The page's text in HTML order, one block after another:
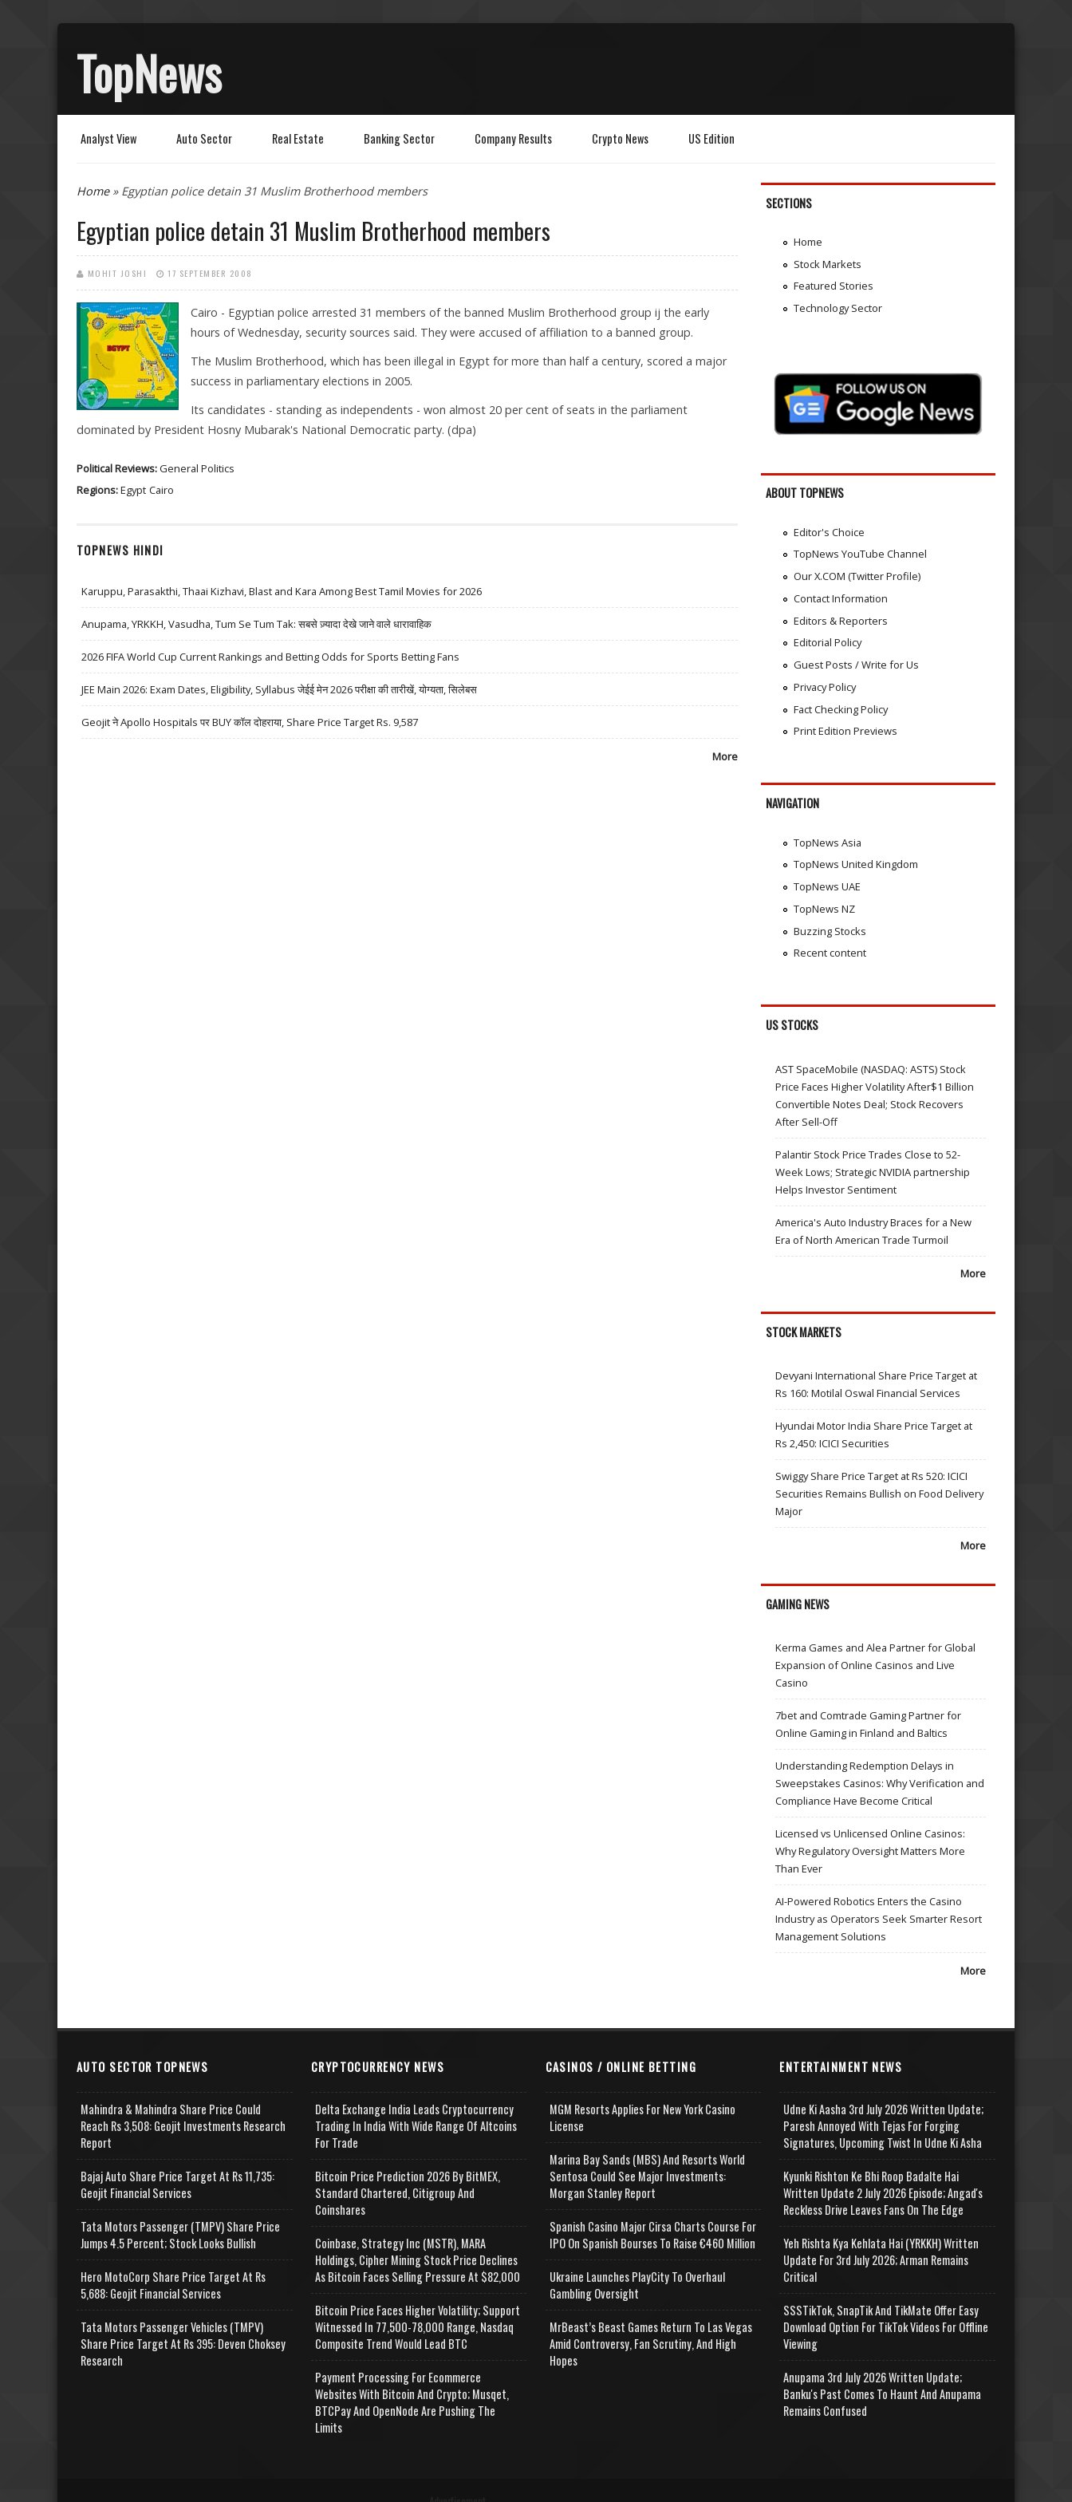
TopNews
Analyst View Auto Sector Real Estate Banking Sector Company Results Crypto News US Edition
You are here
Home» Egyptian police detain 31 Muslim Brotherhood members
Egyptian police detain 31 Muslim Brotherhood members
MOHIT JOSHI 17 SEPTEMBER 2008
Cairo - Egyptian police arrested 31 members of the banned Muslim Brotherhood group ij the early
hours of Wednesday, security sources said. They were accused of affiliation to a banned group.
The Muslim Brotherhood, which has been illegal in Egypt for more than half a century, scored a major
success in parliamentary elections in 2005.
Its candidates - standing as independents - won almost 20 per cent of seats in the parliament
dominated by President Hosny Mubarak's National Democratic party. (dpa)
Political Reviews:General Politics
Regions:Egypt Cairo
TOPNEWS HINDI
Karuppu, Parasakthi, Thaai Kizhavi, Blast and Kara Among Best Tamil Movies for 2026
Anupama, YRKKH, Vasudha, Tum Se Tum Tak: सबसे ज़्यादा देखे जाने वाले धारावाहिक
2026 FIFA World Cup Current Rankings and Betting Odds for Sports Betting Fans
JEE Main 2026: Exam Dates, Eligibility, Syllabus जेईई मेन 2026 परीक्षा की तारीखें, योग्यता, सिलेबस
Geojit ने Apollo Hospitals पर BUY कॉल दोहराया, Share Price Target Rs. 9,587
More
SECTIONS
Home
Stock Markets
Featured Stories
Technology Sector
ABOUT TOPNEWS
Editor's Choice
TopNews YouTube Channel
Our X.COM (Twitter Profile)
Contact Information
Editors & Reporters
Editorial Policy
Guest Posts / Write for Us
Privacy Policy
Fact Checking Policy
Print Edition Previews
NAVIGATION
TopNews Asia
TopNews United Kingdom
TopNews UAE
TopNews NZ
Buzzing Stocks
Recent content
US STOCKS
AST SpaceMobile (NASDAQ: ASTS) Stock
Price Faces Higher Volatility After$1 Billion
Convertible Notes Deal; Stock Recovers
After Sell-Off
Palantir Stock Price Trades Close to 52-
Week Lows; Strategic NVIDIA partnership
Helps Investor Sentiment
America's Auto Industry Braces for a New
Era of North American Trade Turmoil
More
STOCK MARKETS
Devyani International Share Price Target at
Rs 160: Motilal Oswal Financial Services
Hyundai Motor India Share Price Target at
Rs 2,450: ICICI Securities
Swiggy Share Price Target at Rs 520: ICICI
Securities Remains Bullish on Food Delivery
Major
More
GAMING NEWS
Kerma Games and Alea Partner for Global
Expansion of Online Casinos and Live
Casino
7bet and Comtrade Gaming Partner for
Online Gaming in Finland and Baltics
Understanding Redemption Delays in
Sweepstakes Casinos: Why Verification and
Compliance Have Become Critical
Licensed vs Unlicensed Online Casinos:
Why Regulatory Oversight Matters More
Than Ever
AI-Powered Robotics Enters the Casino
Industry as Operators Seek Smarter Resort
Management Solutions
More
AUTO SECTOR TOPNEWS
Mahindra & Mahindra Share Price Could
Reach Rs 3,508: Geojit Investments Research
Report
Bajaj Auto Share Price Target At Rs 11,735:
Geojit Financial Services
Tata Motors Passenger (TMPV) Share Price
Jumps 4.5 Percent; Stock Looks Bullish
Hero MotoCorp Share Price Target At Rs
5,688: Geojit Financial Services
Tata Motors Passenger Vehicles (TMPV)
Share Price Target At Rs 395: Deven Choksey
Research
CRYPTOCURRENCY NEWS
Delta Exchange India Leads Cryptocurrency
Trading In India With Wide Range Of Altcoins
For Trade
Bitcoin Price Prediction 2026 By BitMEX,
Standard Chartered, Citigroup And
Coinshares
Coinbase, Strategy Inc (MSTR), MARA
Holdings, Cipher Mining Stock Price Declines
As Bitcoin Faces Selling Pressure At $82,000
Bitcoin Price Faces Higher Volatility; Support
Witnessed In 77,500-78,000 Range, Nasdaq
Composite Trend Would Lead BTC
Payment Processing For Ecommerce
Websites With Bitcoin And Crypto; Musqet,
BTCPay And OpenNode Are Pushing The
Limits
CASINOS / ONLINE BETTING
MGM Resorts Applies For New York Casino
License
Marina Bay Sands (MBS) And Resorts World
Sentosa Could See Major Investments:
Morgan Stanley Report
Spanish Casino Major Cirsa Charts Course For
IPO On Spanish Bourses To Raise €460 Million
Ukraine Launches PlayCity To Overhaul
Gambling Oversight
MrBeast’s Beast Games Return To Las Vegas
Amid Controversy, Fan Scrutiny, And High
Hopes
ENTERTAINMENT NEWS
Udne Ki Aasha 3rd July 2026 Written Update;
Paresh Annoyed With Tejas For Forging
Signatures, Upcoming Twist In Udne Ki Asha
Kyunki Rishton Ke Bhi Roop Badalte Hai
Written Update 2 July 2026 Episode; Angad's
Reckless Drive Leaves Fans On The Edge
Yeh Rishta Kya Kehlata Hai (YRKKH) Written
Update For 3rd July 2026; Arman Remains
Critical
SSSTikTok, SnapTik And TikMate Offer Easy
Download Option For TikTok Videos For Offline
Viewing
Anupama 3rd July 2026 Written Update;
Banku's Past Comes To Haunt And Anupama
Remains Confused